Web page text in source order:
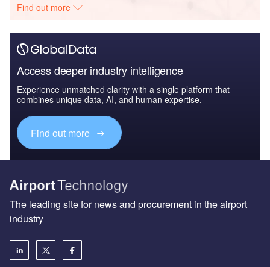
Find out more
Access deeper industry intelligence
Experience unmatched clarity with a single platform that
combines unique data, AI, and human expertise.
Find out more
The leading site for news and procurement in the airport
industry